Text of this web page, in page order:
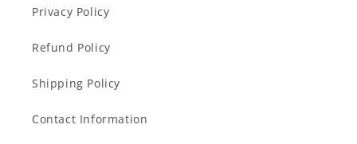
Privacy Policy
Refund Policy
Shipping Policy
Contact Information